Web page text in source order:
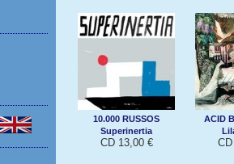
10.000 RUSSOS
Superinertia
CD 13,00 €
ACID